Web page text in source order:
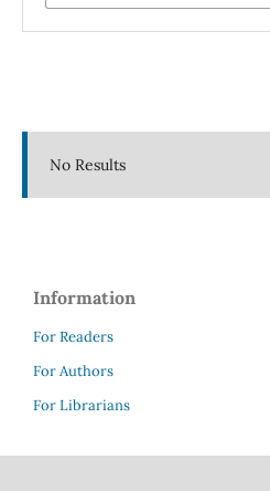
No Results
Information
For Readers
For Authors
For Librarians